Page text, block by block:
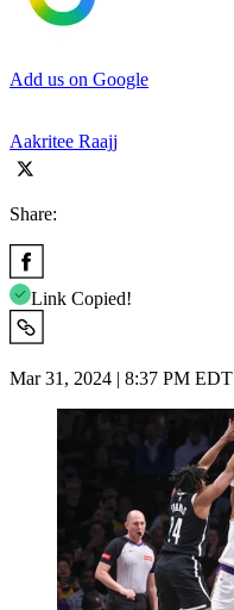
Add us on Google
Aakritee Raajj
Share:
Link Copied!
Mar 31, 2024 | 8:37 PM EDT